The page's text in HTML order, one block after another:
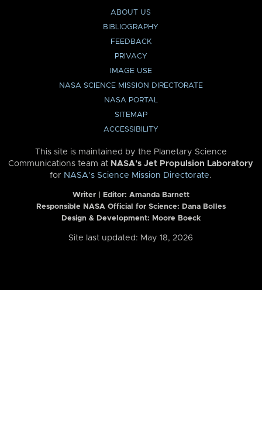
ABOUT US
BIBLIOGRAPHY
FEEDBACK
PRIVACY
IMAGE USE
NASA SCIENCE MISSION DIRECTORATE
NASA PORTAL
SITEMAP
ACCESSIBILITY
This site is maintained by the Planetary Science
Communications team at NASA’s Jet Propulsion Laboratory
for NASA’s Science Mission Directorate.
Writer | Editor: Amanda Barnett
Responsible NASA Official for Science: Dana Bolles
Design & Development: Moore Boeck
Site last updated: May 18, 2026